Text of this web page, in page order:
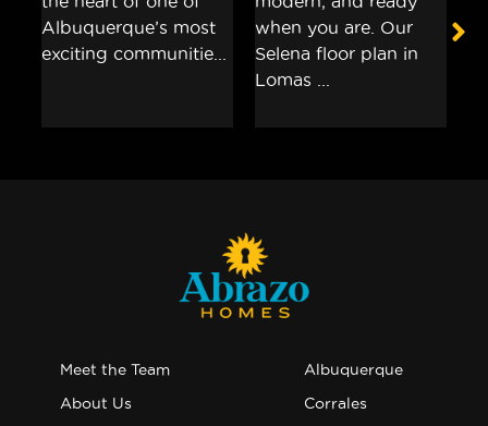
Meet the Team
About Us
Albuquerque
Corrales